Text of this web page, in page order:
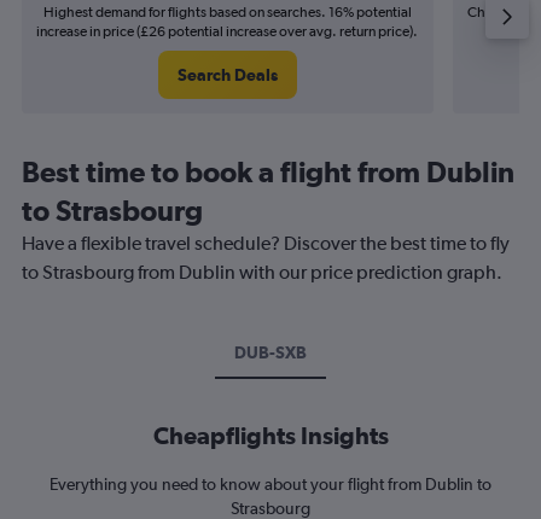
Highest demand for flights based on searches. 16% potential
increase in price (£26 potential increase over avg. return price).
Search Deals
Cheapest
Best time to book a flight from Dublin
to Strasbourg
Have a flexible travel schedule? Discover the best time to fly
to Strasbourg from Dublin with our price prediction graph.
DUB-SXB
Cheapflights Insights
Everything you need to know about your flight from Dublin to
Strasbourg